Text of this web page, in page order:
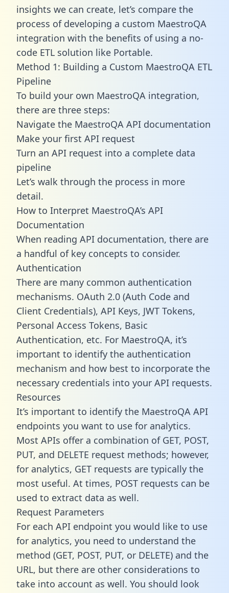
insights we can create, let’s compare the
process of developing a custom MaestroQA
integration with the benefits of using a no-
code ETL solution like Portable.
Method 1: Building a Custom MaestroQA ETL
Pipeline
To build your own MaestroQA integration,
there are three steps:
Navigate the MaestroQA API documentation
Make your first API request
Turn an API request into a complete data
pipeline
Let’s walk through the process in more
detail.
How to Interpret MaestroQA’s API
Documentation
When reading API documentation, there are
a handful of key concepts to consider.
Authentication
There are many common authentication
mechanisms. OAuth 2.0 (Auth Code and
Client Credentials), API Keys, JWT Tokens,
Personal Access Tokens, Basic
Authentication, etc. For MaestroQA, it’s
important to identify the authentication
mechanism and how best to incorporate the
necessary credentials into your API requests.
Resources
It’s important to identify the MaestroQA API
endpoints you want to use for analytics.
Most APIs offer a combination of GET, POST,
PUT, and DELETE request methods; however,
for analytics, GET requests are typically the
most useful. At times, POST requests can be
used to extract data as well.
Request Parameters
For each API endpoint you would like to use
for analytics, you need to understand the
method (GET, POST, PUT, or DELETE) and the
URL, but there are other considerations to
take into account as well. You should look